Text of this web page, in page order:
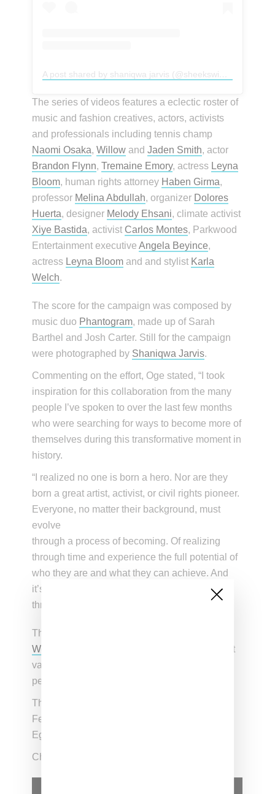
The series of videos features a eclectic roster of
music and fashion creatives, actors, activists
and professionals including tennis champ
Naomi Osaka,Willow andJaden Smith, actor
Brandon Flynn,Tremaine Emory, actress Leyna
Bloom, human rights attorney Haben Girma,
professor Melina Abdullah, organizer Dolores
Huerta, designer Melody Ehsani, climate activist
Xiye Bastida, activist Carlos Montes, Parkwood
Entertainment executiveAngela Beyince,
actress Leyna Bloom and and stylist Karla
Welch.
The score for the campaign was composed by
music duo Phantogram, made up of Sarah
Barthel and Josh Carter. Still for the campaign
were photographed by Shaniqwa Jarvis.
Commenting on the effort, Oge stated, “I took
inspiration for this collaboration from the many
people I’ve spoken to over the last few months
who were searching for ways to become more of
themselves during this transformative moment in
history.
“I realized no one is born a hero. Nor are they
born a great artist, activist, or civil rights pioneer.
Everyone, no matter their background, must
evolve
through a process of becoming. Of realizing
through time and experience the full potential of
who they are and what they can achieve. And
it’s this narrative that serves as the common
thread throughout.”
The shorts will celebrate
Women’s History Month
, and will also highlight
various activist movements including
perspectives from the LGBTQI+ community.
The first short featuring Osaka will debut on
February 3, 2021 with the final film featuring
Egbuonu herself on June 23rd.
Check out a preview of the campaign below.